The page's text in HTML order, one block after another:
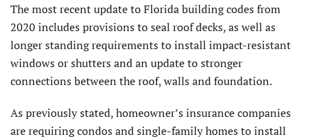
The most recent update to Florida building codes from
2020 includes provisions to seal roof decks, as well as
longer standing requirements to install impact-resistant
windows or shutters and an update to stronger
connections between the roof, walls and foundation.
As previously stated, homeowner’s insurance companies
are requiring condos and single-family homes to install